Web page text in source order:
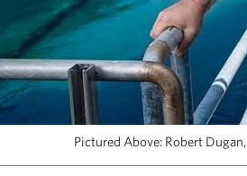
Pictured Above: Robert